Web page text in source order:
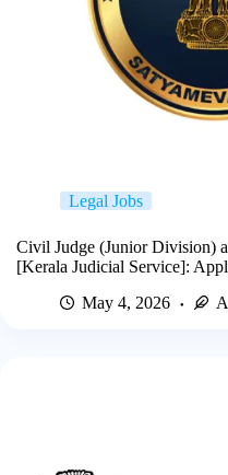
Legal Jobs
Civil Judge (Junior Division)
[Kerala Judicial Service]:
May 4, 2026